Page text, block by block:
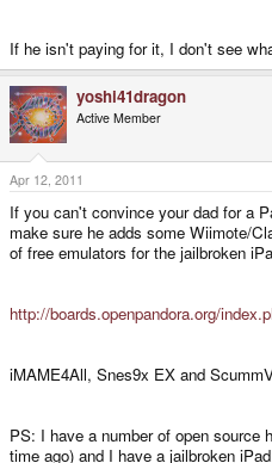
If he isn't paying for it, I don't see
yoshi41dragon
Active Member
Apr 12, 2011
If you can't convince your dad for a
make sure he adds some Wiimote/
of free emulators for the jailbroken
http://boards.openpandora.org/
iMAME4All, Snes9x EX and
PS: I have a number of open source
time ago) and I have a jailbroken